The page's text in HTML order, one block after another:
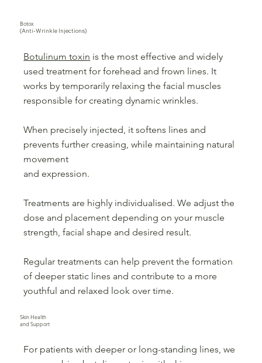
Botox
(Anti-Wrinkle Injections)
Botulinum toxin is the most effective and widely
used treatment for forehead and frown lines. It
works by temporarily relaxing the facial muscles
responsible for creating dynamic wrinkles.
When precisely injected, it softens lines and
prevents further creasing, while maintaining natural
movement
and expression.
Treatments are highly individualised. We adjust the
dose and placement depending on your muscle
strength, facial shape and desired result.
Regular treatments can help prevent the formation
of deeper static lines and contribute to a more
youthful and relaxed look over time.
Skin Health
and Support
For patients with deeper or long-standing lines, we